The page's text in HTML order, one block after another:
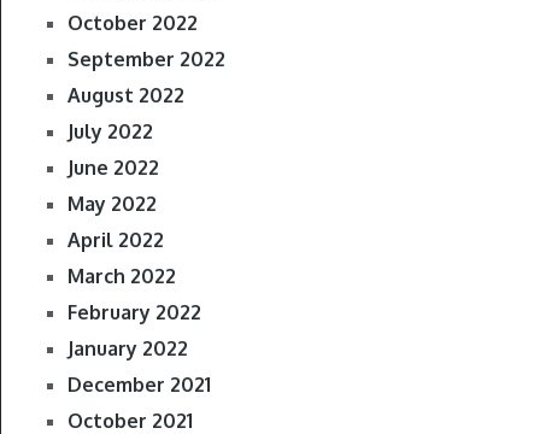
October 2022
September 2022
August 2022
July 2022
June 2022
May 2022
April 2022
March 2022
February 2022
January 2022
December 2021
October 2021